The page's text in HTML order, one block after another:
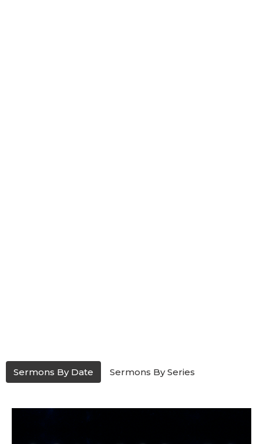
Sermons By Date Sermons By Series